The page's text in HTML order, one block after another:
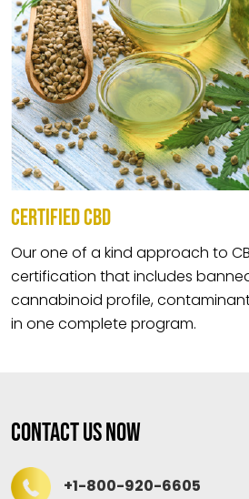
CERTIFIED CBD
Our one of a kind approach to
certification that includes
cannabinoid profile,
in one complete program.
Contact Us Now
+1-800-920-6605